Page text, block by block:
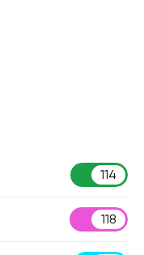
114
118